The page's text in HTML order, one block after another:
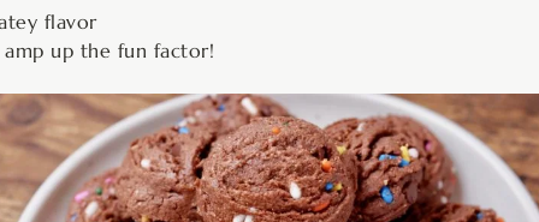
flavor
up the fun factor!